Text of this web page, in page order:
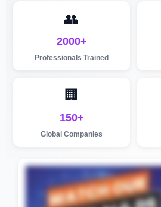
👥
2000+
Professionals Trained
🏢
150+
Global Companies